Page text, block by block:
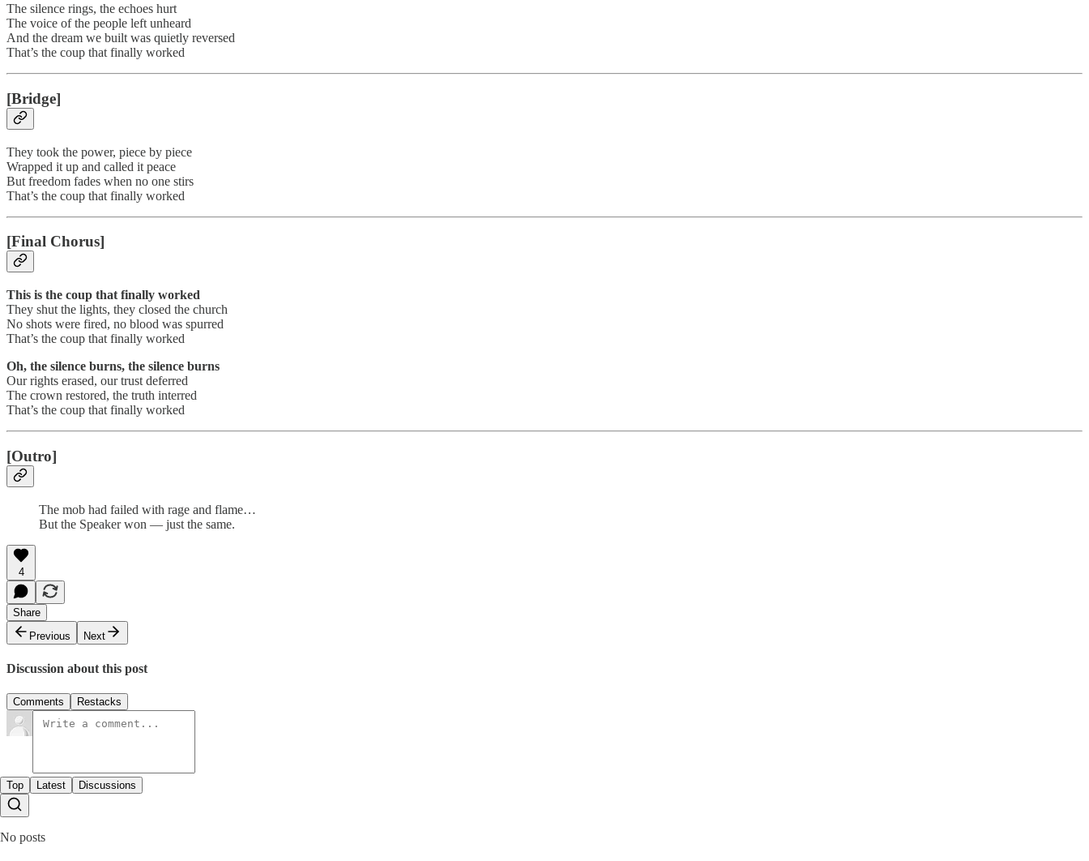
The silence rings, the echoes hurt
The voice of the people left unheard
And the dream we built was quietly reversed
That’s the coup that finally worked
[Bridge]
They took the power, piece by piece
Wrapped it up and called it peace
But freedom fades when no one stirs
That’s the coup that finally worked
[Final Chorus]
This is the coup that finally worked
They shut the lights, they closed the church
No shots were fired, no blood was spurred
That’s the coup that finally worked
Oh, the silence burns, the silence burns
Our rights erased, our trust deferred
The crown restored, the truth interred
That’s the coup that finally worked
[Outro]
The mob had failed with rage and flame…
But the Speaker won — just the same.
4
Share
Previous
Next
Discussion about this post
Comments Restacks
Top Latest Discussions
No posts